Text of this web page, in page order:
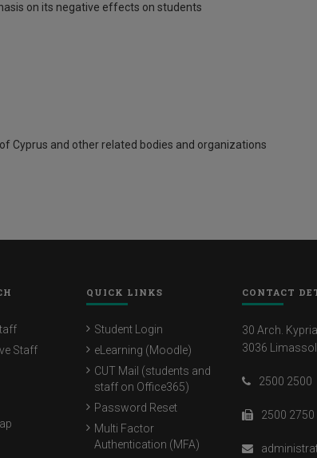
on its negative effects on students
Cyprus and other related bodies and organizations
Staff
QUICK LINKS
Student Login
eLearning (Moodle)
CUT Mail (students and
staff on Office365)
Password Reset
Multi Factor
Authentication (MFA)
CONTACT
30 Arch.
3036 Limassol
2500 2500
2500 2750